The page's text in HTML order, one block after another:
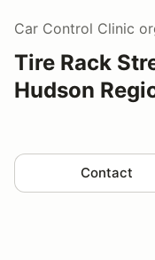
Car Control Clinic
Tire Rack
Hudson
Contact